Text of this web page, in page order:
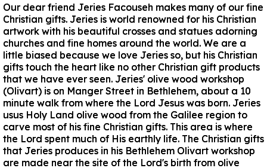
Our dear friend Jeries Facouseh makes many of our fine
Christian gifts. Jeries is world renowned for his Christian
artwork with his beautiful crosses and statues adorning
churches and fine homes around the world. We are a
little biased because we love Jeries so, but his Christian
gifts touch the heart like no other Christian gift products
that we have ever seen. Jeries' olive wood workshop
(Olivart) is on Manger Street in Bethlehem, about a 10
minute walk from where the Lord Jesus was born. Jeries
usus Holy Land olive wood from the Galilee region to
carve most of his fine Christian gifts. This area is where
the Lord spent much of His earthly life. The Christian gifts
that Jeries produces in his Bethlehem Olivart workshop
are made near the site of the Lord's birth from olive